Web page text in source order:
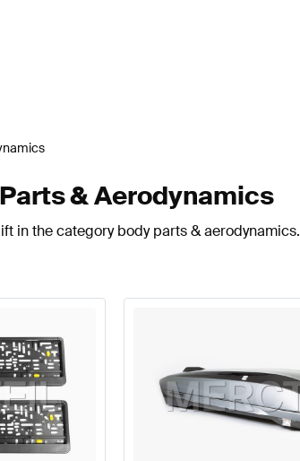
& Aerodynamics
in the category body parts & aerodynamics.
Tuning Body Parts & Aerodynamics